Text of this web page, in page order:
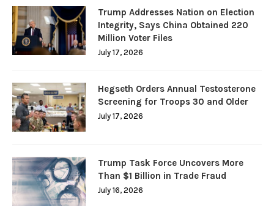
Trump Addresses Nation on Election
Integrity, Says China Obtained 220
Million Voter Files
July 17, 2026
Hegseth Orders Annual Testosterone
Screening for Troops 30 and Older
July 17, 2026
Trump Task Force Uncovers More
Than $1 Billion in Trade Fraud
July 16, 2026